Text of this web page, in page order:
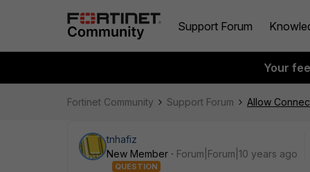
Support Forum
Your
Fortinet Community Support Forum Allow
tnhafiz
New Member
Forum|Forum|10 years ago
QUESTION